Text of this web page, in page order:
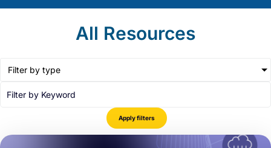
All Resources
Filter by type
Apply filters